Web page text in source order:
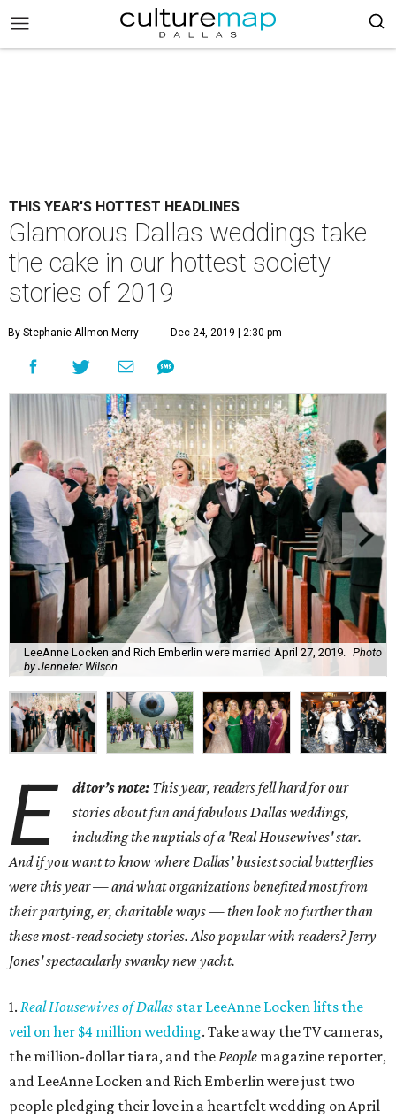
THIS YEAR'S HOTTEST HEADLINES
Glamorous Dallas weddings take
the cake in our hottest society
stories of 2019
By Stephanie Allmon Merry Dec 24, 2019 | 2:30 pm
LeeAnne Locken and Rich Emberlin were married April 27, 2019.
Photo
by Jennefer Wilson
E ditor’s note: This year, readers fell hard for our
stories about fun and fabulous Dallas weddings,
including the nuptials of a 'Real Housewives' star.
And if you want to know where Dallas’ busiest social butterflies
were this year — and what organizations benefited most from
their partying, er, charitable ways — then look no further than
these most-read society stories. Also popular with readers? Jerry
Jones' spectacularly swanky new yacht.
1. Real Housewives of Dallas star LeeAnne Locken lifts the
veil on her $4 million wedding. Take away the TV cameras,
the million-dollar tiara, and thePeople magazine reporter,
and LeeAnne Locken and Rich Emberlin were just two
people pledging their love in a heartfelt wedding on April